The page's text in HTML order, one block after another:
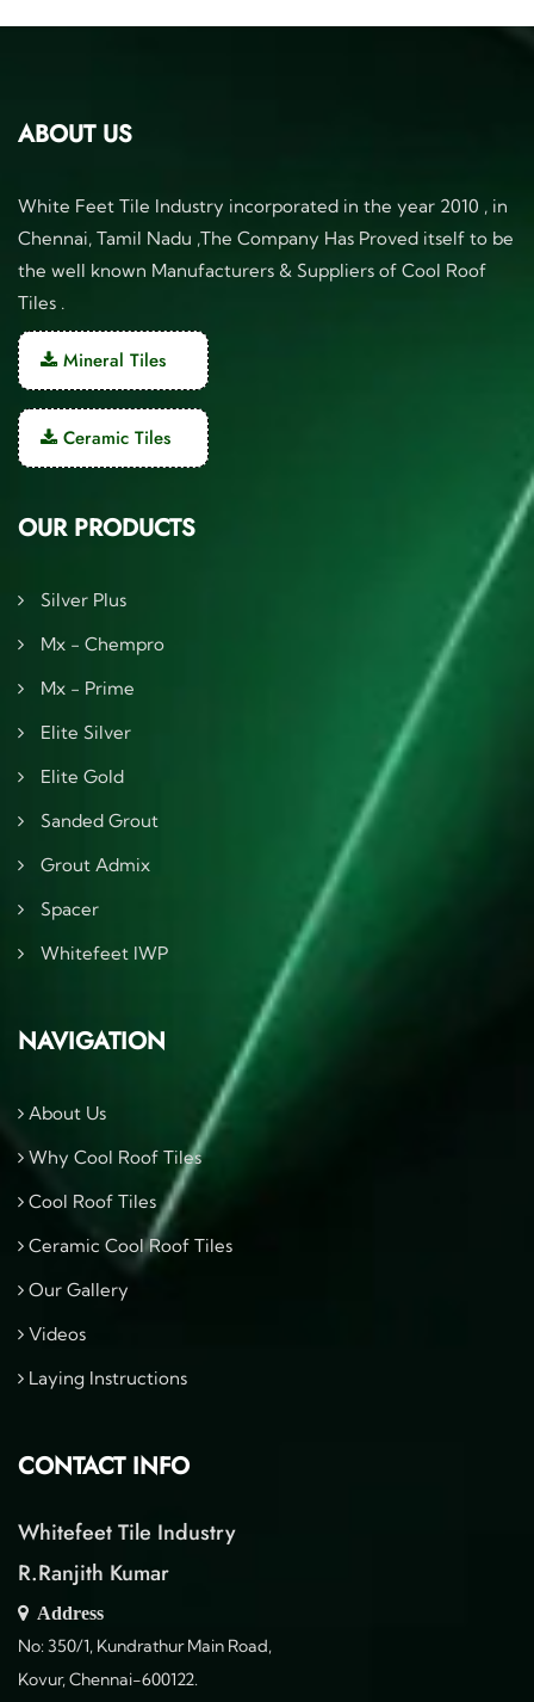
ABOUT US
White Feet Tile Industry incorporated in the year 2010 , in
Chennai, Tamil Nadu ,The Company Has Proved itself to be
the well known Manufacturers & Suppliers of Cool Roof
Tiles .
Mineral Tiles
Ceramic Tiles
OUR PRODUCTS
Silver Plus
Mx - Chempro
Mx - Prime
Elite Silver
Elite Gold
Sanded Grout
Grout Admix
Spacer
Whitefeet IWP
NAVIGATION
About Us
Why Cool Roof Tiles
Cool Roof Tiles
Ceramic Cool Roof Tiles
Our Gallery
Videos
Laying Instructions
CONTACT INFO
Whitefeet Tile Industry
R.Ranjith Kumar
Address
No: 350/1, Kundrathur Main Road,
Kovur, Chennai-600122.